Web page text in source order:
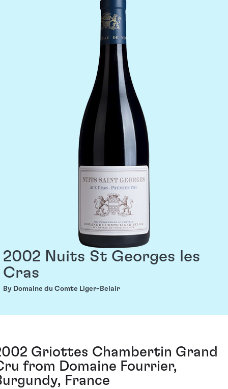
2002 Nuits St Georges les
Cras
By Domaine du Comte Liger-Belair
Griottes Chambertin Grand
from Domaine Fourrier,
France